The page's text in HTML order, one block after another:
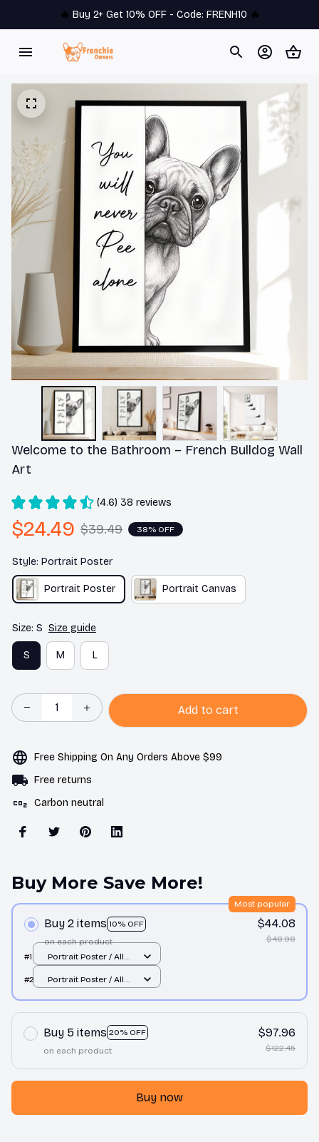
🔥 Buy 2+ Get 10% OFF - Code: FRENH10 🔥
Welcome to the Bathroom – French Bulldog Wall
Art
(4.6) 38 reviews
$24.49 $39.49 38% OFF
Style: Portrait Poster
Portrait Poster Portrait Canvas
Size: S Size guide
S M L
Add to cart
Free Shipping On Any Orders Above $99
Free returns
Carbon neutral
Buy More Save More!
Buy 2 items 10% OFF
Most popular
on each product
$44.08
$48.98
#1
Portrait Poster / All
#2
Portrait Poster / All
Buy 5 items 20% OFF
on each product
$97.96
$122.45
Buy now